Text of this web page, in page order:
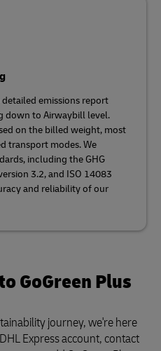
emissions report
down to Airwaybill level.
on the billed weight, most
transport modes. We
including the GHG
3.2, and ISO 14083
and reliability of our
GoGreen Plus
journey, we're here
Express account, contact